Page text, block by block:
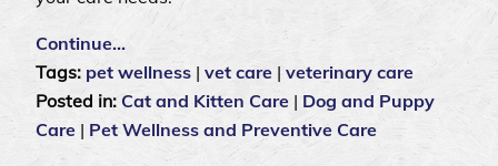
Continue…
Tags: pet wellness | vet care | veterinary care
Posted in: Cat and Kitten Care | Dog and Puppy
Care | Pet Wellness and Preventive Care